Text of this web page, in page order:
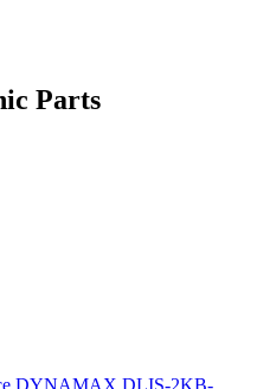
Parts